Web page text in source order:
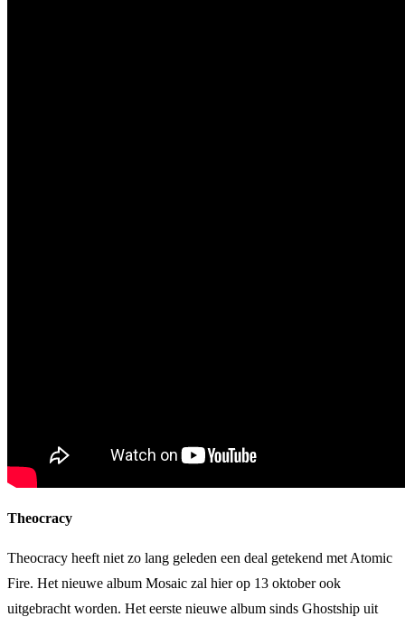
Theocracy
Theocracy heeft niet zo lang geleden een deal getekend met Atomic
Fire. Het nieuwe album Mosaic zal hier op 13 oktober ook
uitgebracht worden. Het eerste nieuwe album sinds Ghostship uit